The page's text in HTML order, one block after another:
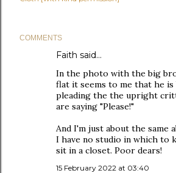
COMMENTS
Faith said…
In the photo with the big
flat it seems to me that he
pleading the the upright
are saying "Please!"
And I'm just about the same
I have no studio in which to
sit in a closet. Poor dears!
15 February 2022 at 03:40